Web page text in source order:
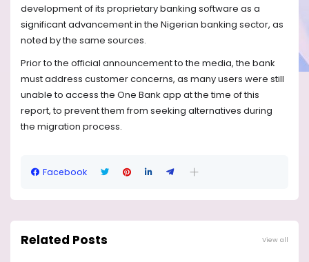
development of its proprietary banking software as a
significant advancement in the Nigerian banking sector, as
noted by the same sources.
Prior to the official announcement to the media, the bank
must address customer concerns, as many users were still
unable to access the One Bank app at the time of this
report, to prevent them from seeking alternatives during
the migration process.
Facebook
Related Posts View all